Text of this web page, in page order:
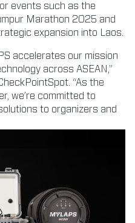
events such as the
Marathon 2025 and
expansion into Laos.
accelerates our mission
across ASEAN,”
“As the
we’re committed to
to organizers and